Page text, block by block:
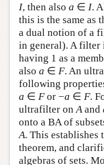
I, then also a ∈ I.
this is the same as
a dual notion of a
in general). A filter
having 1 as a
also a ∈ F. An
following
a ∈ For −a ∈ F.
ultrafilter onAand
onto a BA of
A. This establishes
theorem, and
algebras of sets.